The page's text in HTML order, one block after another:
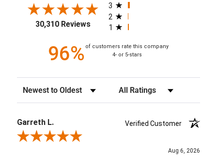
30,310 Reviews
3
2
1
96% of customers rate this company
4- or 5-stars
Sort Reviews Filter Reviews by Rating
Garreth L.
Verified Customer
Review By Garreth L.
Aug 6, 2026